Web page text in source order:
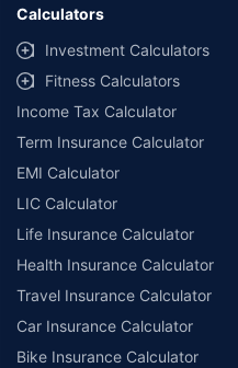
Calculators
Investment Calculators
Fitness Calculators
Income Tax Calculator
Term Insurance Calculator
EMI Calculator
LIC Calculator
Life Insurance Calculator
Health Insurance Calculator
Travel Insurance Calculator
Car Insurance Calculator
Bike Insurance Calculator